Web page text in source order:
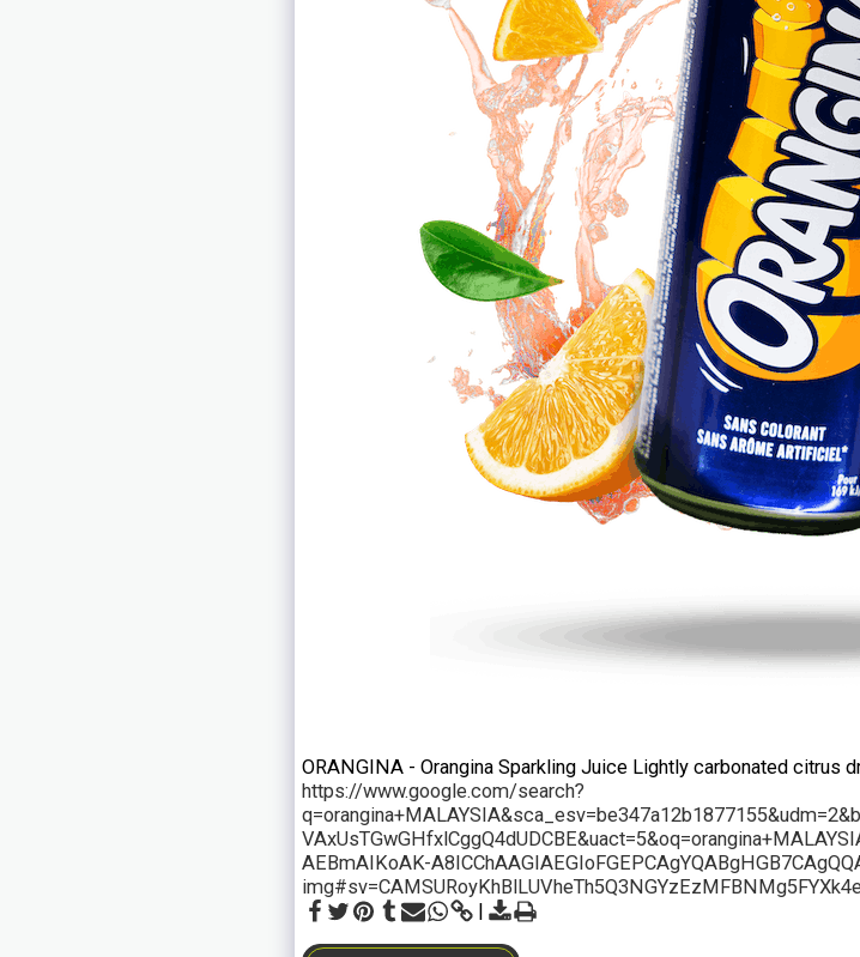
ORANGINA - Orangina Sparkling Juice Lightly carbonated citrus
https://www.google.com/search?
AEBmAIKoAK-